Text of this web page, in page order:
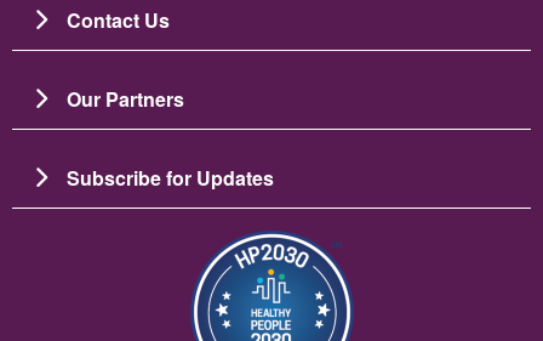
Contact Us
Our Partners
Subscribe for Updates
Image